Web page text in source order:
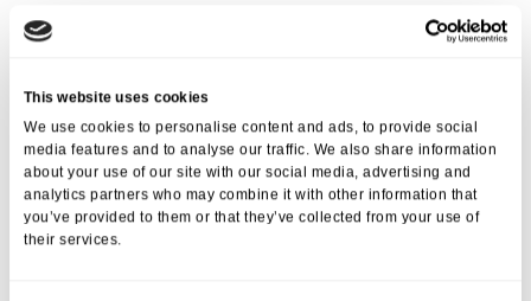
This website uses cookies
We use cookies to personalise content and ads, to provide social
media features and to analyse our traffic. We also share information
about your use of our site with our social media, advertising and
analytics partners who may combine it with other information that
you’ve provided to them or that they’ve collected from your use of
their services.
More from Aria Care